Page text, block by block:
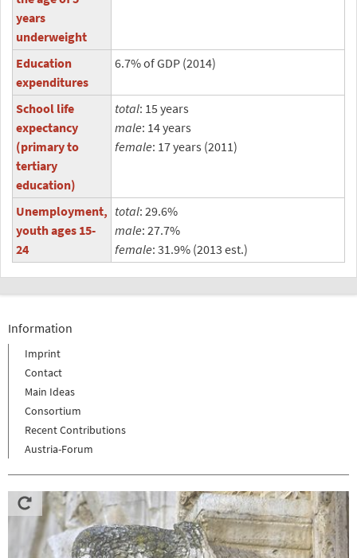
years
underweight
Education
expenditures
6.7% of GDP (2014)
School life
expectancy
(primary to
tertiary
education)
total: 15 years
male: 14 years
female: 17 years (2011)
Unemployment,
youth ages 15-
24
total: 29.6%
male: 27.7%
female: 31.9% (2013 est.)
Information
Imprint
Contact
Main Ideas
Consortium
Recent Contributions
Austria-Forum